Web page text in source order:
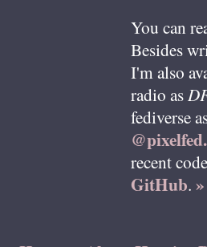
You can
Besides
I'm also
radio as
fediverse
recent
GitHub. »